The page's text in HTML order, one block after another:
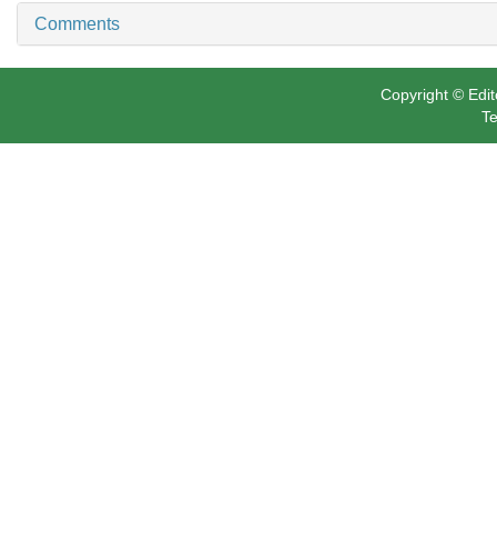
Comments
Copyright ©